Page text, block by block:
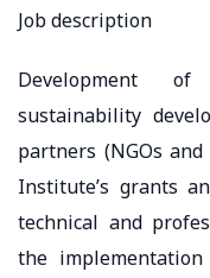
Job description
Development
sustainability
partners (NGOs
Institute’s grants
technical and
the